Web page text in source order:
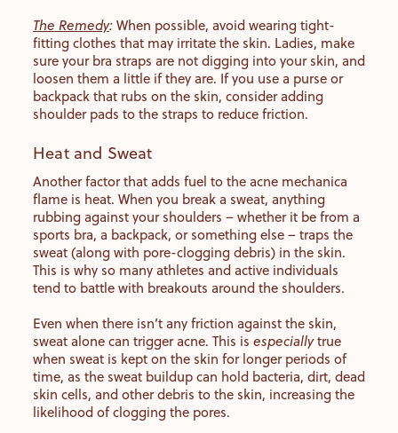
The Remedy:When possible, avoid wearing tight-
fitting clothes that may irritate the skin. Ladies, make
sure your bra straps are not digging into your skin, and
loosen them a little if they are. If you use a purse or
backpack that rubs on the skin, consider adding
shoulder pads to the straps to reduce friction.
Heat and Sweat
Another factor that adds fuel to the acne mechanica
flame is heat. When you break a sweat, anything
rubbing against your shoulders – whether it be from a
sports bra, a backpack, or something else – traps the
sweat (along with pore-clogging debris) in the skin.
This is why so many athletes and active individuals
tend to battle with breakouts around the shoulders.
Even when there isn’t any friction against the skin,
sweat alone can trigger acne. This is especiallytrue
when sweat is kept on the skin for longer periods of
time, as the sweat buildup can hold bacteria, dirt, dead
skin cells, and other debris to the skin, increasing the
likelihood of clogging the pores.